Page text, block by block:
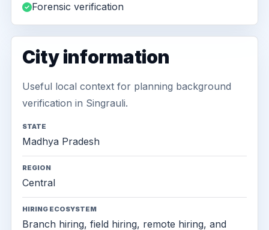
Forensic verification
City information
Useful local context for planning background
verification in Singrauli.
STATE
Madhya Pradesh
REGION
Central
HIRING ECOSYSTEM
Branch hiring, field hiring, remote hiring, and